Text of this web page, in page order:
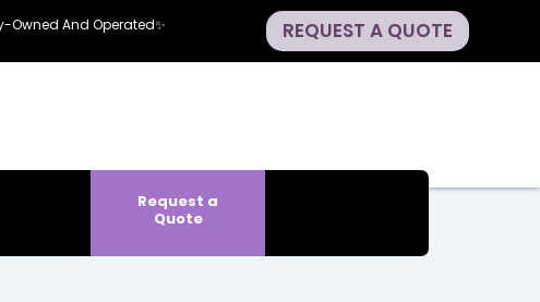
Owned And Operated✨ REQUEST A QUOTE
Request a
Quote